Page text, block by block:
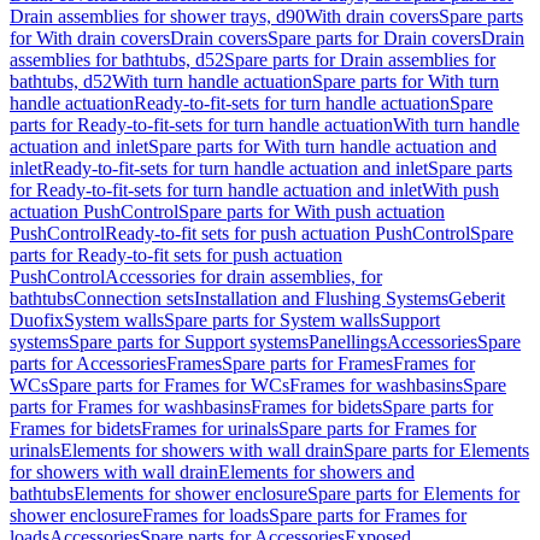
Drain assemblies for shower trays, d90With drain coversSpare parts
for With drain coversDrain coversSpare parts for Drain coversDrain
assemblies for bathtubs, d52Spare parts for Drain assemblies for
bathtubs, d52With turn handle actuationSpare parts for With turn
handle actuationReady-to-fit-sets for turn handle actuationSpare
parts for Ready-to-fit-sets for turn handle actuationWith turn handle
actuation and inletSpare parts for With turn handle actuation and
inletReady-to-fit-sets for turn handle actuation and inletSpare parts
for Ready-to-fit-sets for turn handle actuation and inletWith push
actuation PushControlSpare parts for With push actuation
PushControlReady-to-fit sets for push actuation PushControlSpare
parts for Ready-to-fit sets for push actuation
PushControlAccessories for drain assemblies, for
bathtubsConnection setsInstallation and Flushing SystemsGeberit
DuofixSystem wallsSpare parts for System wallsSupport
systemsSpare parts for Support systemsPanellingsAccessoriesSpare
parts for AccessoriesFramesSpare parts for FramesFrames for
WCsSpare parts for Frames for WCsFrames for washbasinsSpare
parts for Frames for washbasinsFrames for bidetsSpare parts for
Frames for bidetsFrames for urinalsSpare parts for Frames for
urinalsElements for showers with wall drainSpare parts for Elements
for showers with wall drainElements for showers and
bathtubsElements for shower enclosureSpare parts for Elements for
shower enclosureFrames for loadsSpare parts for Frames for